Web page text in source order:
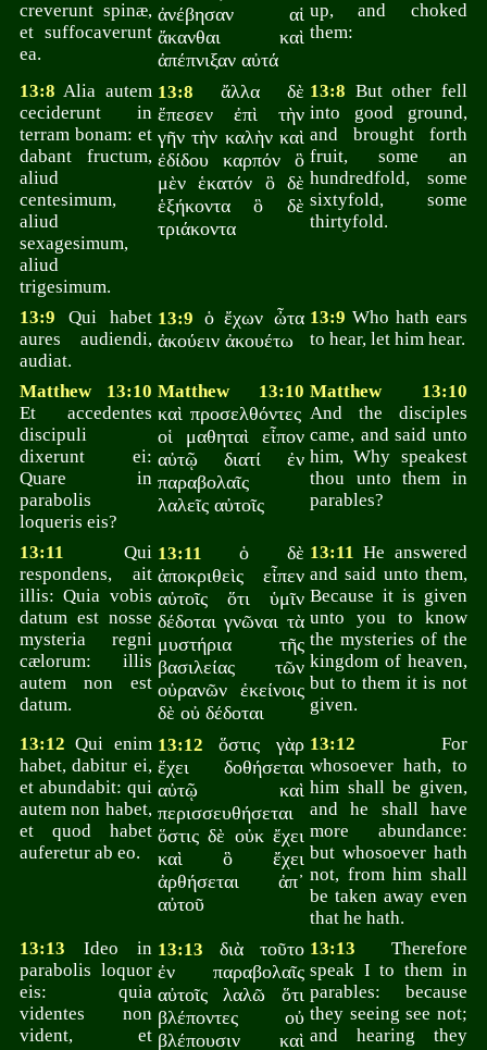
creverunt spinæ,
et suffocaverunt
ea.
ἀνέβησαν αἱ
ἄκανθαι καὶ
ἀπέπνιξαν αὐτά
up, and choked
them:
13:8 Alia autem
ceciderunt in
terram bonam: et
dabant fructum,
aliud
centesimum,
aliud
sexagesimum,
aliud
trigesimum.
13:8 ἄλλα δὲ
ἔπεσεν ἐπὶ τὴν
γῆν τὴν καλὴν καὶ
ἐδίδου καρπόν ὃ
μὲν ἑκατόν ὃ δὲ
ἑξήκοντα ὃ δὲ
τριάκοντα
13:8 But other fell
into good ground,
and brought forth
fruit, some an
hundredfold, some
sixtyfold, some
thirtyfold.
13:9 Qui habet
aures audiendi,
audiat.
13:9 ὁ ἔχων ὦτα
ἀκούειν ἀκουέτω
13:9 Who hath ears
to hear, let him hear.
Matthew 13:10
Et accedentes
discipuli
dixerunt ei:
Quare in
parabolis
loqueris eis?
Matthew 13:10
καὶ προσελθόντες
οἱ μαθηταὶ εἶπον
αὐτῷ διατί ἐν
παραβολαῖς
λαλεῖς αὐτοῖς
Matthew 13:10
And the disciples
came, and said unto
him, Why speakest
thou unto them in
parables?
13:11 Qui
respondens, ait
illis: Quia vobis
datum est nosse
mysteria regni
cælorum: illis
autem non est
datum.
13:11 ὁ δὲ
ἀποκριθεὶς εἶπεν
αὐτοῖς ὅτι ὑμῖν
δέδοται γνῶναι τὰ
μυστήρια τῆς
βασιλείας τῶν
οὐρανῶν ἐκείνοις
δὲ οὐ δέδοται
13:11 He answered
and said unto them,
Because it is given
unto you to know
the mysteries of the
kingdom of heaven,
but to them it is not
given.
13:12 Qui enim
habet, dabitur ei,
et abundabit: qui
autem non habet,
et quod habet
auferetur ab eo.
13:12 ὅστις γὰρ
ἔχει δοθήσεται
αὐτῷ καὶ
περισσευθήσεται
ὅστις δὲ οὐκ ἔχει
καὶ ὃ ἔχει
ἀρθήσεται ἀπ᾽
αὐτοῦ
13:12 For
whosoever hath, to
him shall be given,
and he shall have
more abundance:
but whosoever hath
not, from him shall
be taken away even
that he hath.
13:13 Ideo in
parabolis loquor
eis: quia
videntes non
vident, et
13:13 διὰ τοῦτο
ἐν παραβολαῖς
αὐτοῖς λαλῶ ὅτι
βλέποντες οὐ
βλέπουσιν καὶ
13:13 Therefore
speak I to them in
parables: because
they seeing see not;
and hearing they